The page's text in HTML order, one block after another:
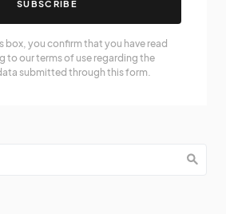
SUBSCRIBE
box, you confirm that you have read
to our terms of use regarding the
submitted through this form.